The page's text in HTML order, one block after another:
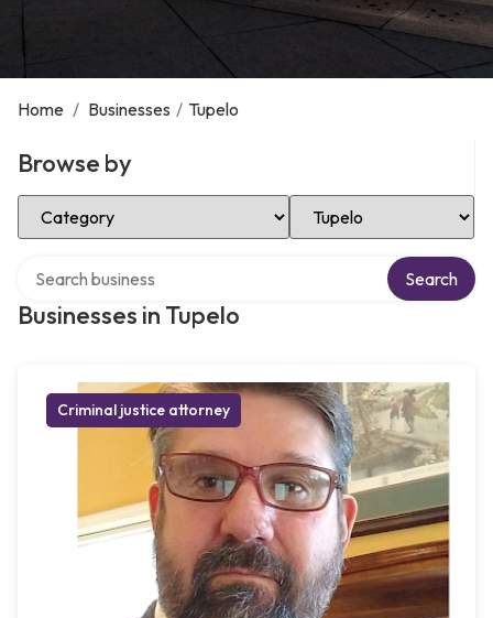
Home / Businesses / Tupelo
Browse by
Select Category Select Location
Businesses in Tupelo
Search
Criminal justice attorney